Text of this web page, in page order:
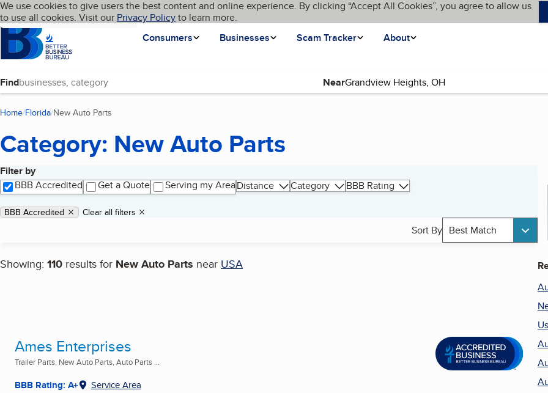
Skip to main content
Cookies on BBB.org
We use cookies to give users the best content and online experience. By clicking “Accept All Cookies”, you agree to allow us
to use all cookies. Visit our Privacy Policyto learn more.
Homepage
Consumers
Businesses Scam Tracker About
Language My BBB
Find Near
Home Florida New Auto Parts
Category: New Auto Parts
Filter by
BBB Accredited
Get a Quote Serving my AreaDistance Category BBB Rating
Applied filters
Remove filter:
BBB Accredited Clear all filters
Sort By Best Match
Showing: 110 results for New Auto Parts near USA
Search results
Ames Enterprises
Trailer Parts, New Auto Parts, Auto Parts ...
BBB Rating: A+ Service Area